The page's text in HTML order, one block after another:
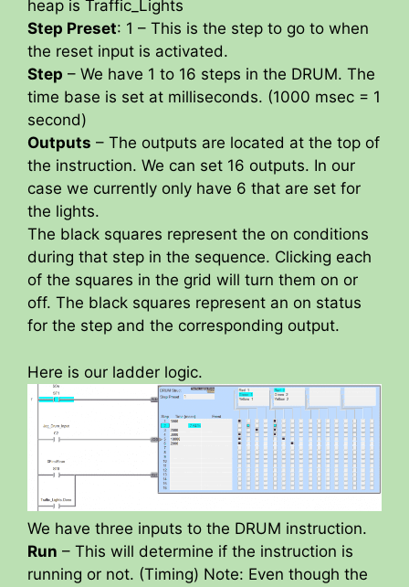
heap is Traffic_Lights
Step Preset: 1 – This is the step to go to when
the reset input is activated.
Step – We have 1 to 16 steps in the DRUM. The
time base is set at milliseconds. (1000 msec = 1
second)
Outputs – The outputs are located at the top of
the instruction. We can set 16 outputs. In our
case we currently only have 6 that are set for
the lights.
The black squares represent the on conditions
during that step in the sequence. Clicking each
of the squares in the grid will turn them on or
off. The black squares represent an on status
for the step and the corresponding output.
Here is our ladder logic.
We have three inputs to the DRUM instruction.
Run – This will determine if the instruction is
running or not. (Timing) Note: Even though the